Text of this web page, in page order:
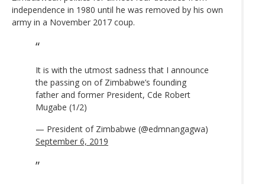
independence in 1980 until he was removed by his own
army in a November 2017 coup.
It is with the utmost sadness that I announce
the passing on of Zimbabwe’s founding
father and former President, Cde Robert
Mugabe (1/2)
— President of Zimbabwe (@edmnangagwa)
September 6, 2019